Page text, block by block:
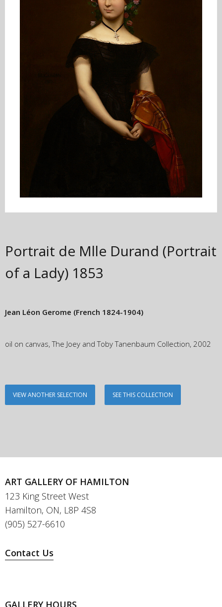
Portrait de Mlle Durand (Portrait
of a Lady) 1853
Jean Léon Gerome (French 1824-1904)
oil on canvas, The Joey and Toby Tanenbaum Collection, 2002
VIEW ANOTHER SELECTION SEE THIS COLLECTION
ART GALLERY OF HAMILTON
123 King Street West
Hamilton, ON, L8P 4S8
(905) 527-6610
Contact Us
GALLERY HOURS